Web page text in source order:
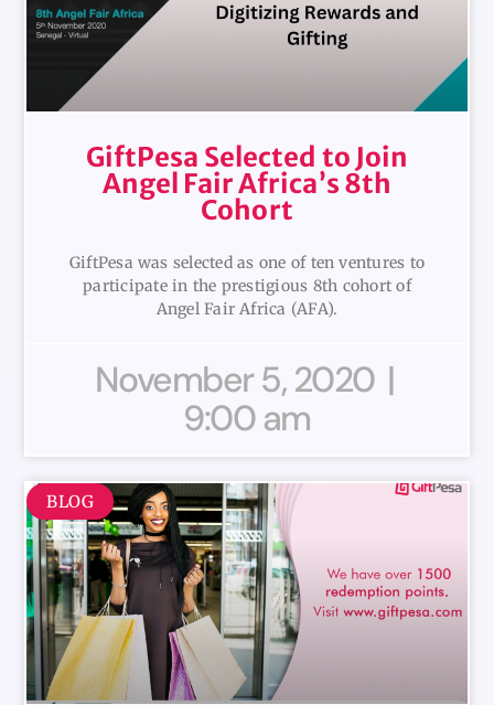
GiftPesa Selected to Join
Angel Fair Africa’s 8th
Cohort
GiftPesa was selected as one of ten ventures to
participate in the prestigious 8th cohort of
Angel Fair Africa (AFA).
November 5, 2020
9:00 am
BLOG